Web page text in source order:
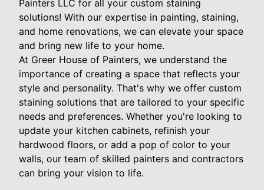
Painters LLC for all your custom staining
solutions! With our expertise in painting, staining,
and home renovations, we can elevate your space
and bring new life to your home.
At Greer House of Painters, we understand the
importance of creating a space that reflects your
style and personality. That's why we offer custom
staining solutions that are tailored to your specific
needs and preferences. Whether you're looking to
update your kitchen cabinets, refinish your
hardwood floors, or add a pop of color to your
walls, our team of skilled painters and contractors
can bring your vision to life.